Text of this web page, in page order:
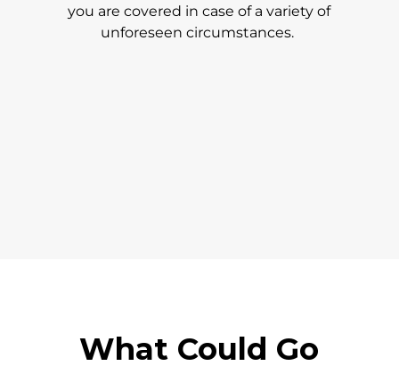
you are covered in case of a variety of
unforeseen circumstances.
What Could Go